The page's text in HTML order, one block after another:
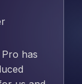
has